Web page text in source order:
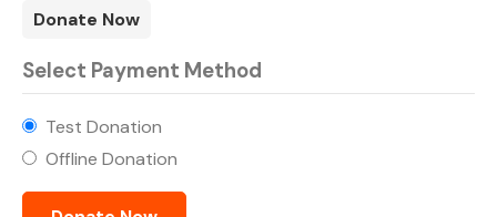
Donate Now
Select Payment Method
Test Donation
Offline Donation